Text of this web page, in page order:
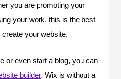
you are promoting your
your work, this is the best
create your website.
or even start a blog, you can
builder.Wix is without a